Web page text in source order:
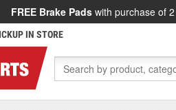
FREE Brake Pads with purchase of
IN STORE